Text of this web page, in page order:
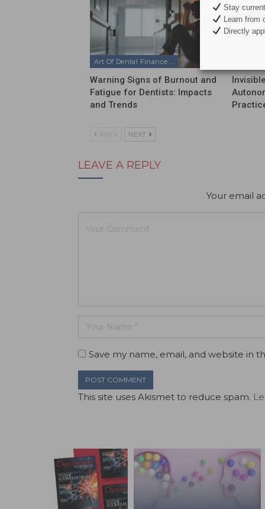
Art Of Dental Finance & Management Podcast
Warning Signs of Burnout and
Fatigue for Dentists: Impacts
and Trends
PREV NEXT
LEAVE A REPLY
Your email
Save my name, email, and website in
This site uses Akismet to reduce spam.
Stay
Learn from
Directly